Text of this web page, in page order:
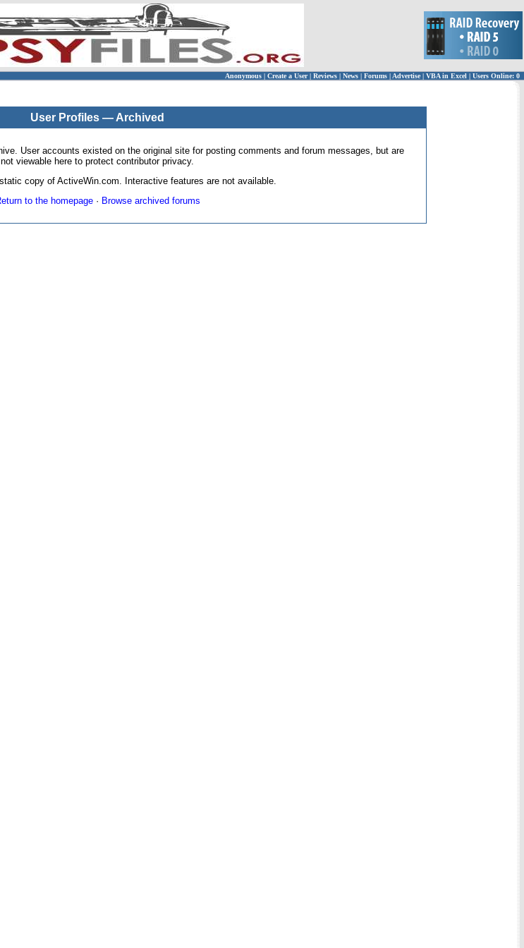
Anonymous | Create a User | Reviews | News | Forums | Advertise| VBA in Excel | Users Online: 0
User Profiles — Archived
User accounts existed on the original site for posting comments and forum messages, but are
not viewable here to protect contributor privacy.
copy of ActiveWin.com. Interactive features are not available.
to the homepage· Browse archived forums